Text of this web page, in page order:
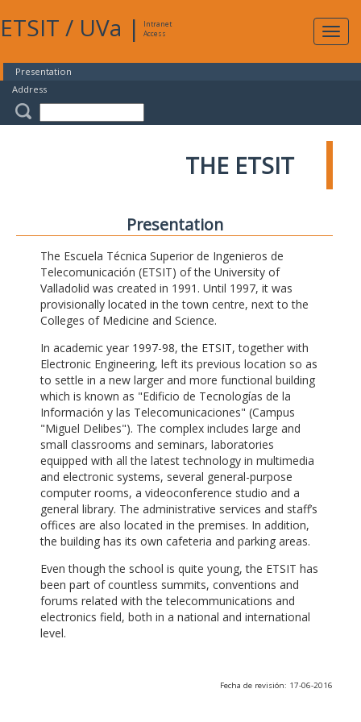
ETSIT / UVa |
Intranet
Access
Presentation
Address
THE ETSIT
Presentation
The Escuela Técnica Superior de Ingenieros de
Telecomunicación (ETSIT) of the University of
Valladolid was created in 1991. Until 1997, it was
provisionally located in the town centre, next to the
Colleges of Medicine and Science.
In academic year 1997-98, the ETSIT, together with
Electronic Engineering, left its previous location so as
to settle in a new larger and more functional building
which is known as "Edificio de Tecnologías de la
Información y las Telecomunicaciones" (Campus
"Miguel Delibes"). The complex includes large and
small classrooms and seminars, laboratories
equipped with all the latest technology in multimedia
and electronic systems, several general-purpose
computer rooms, a videoconference studio and a
general library. The administrative services and staff’s
offices are also located in the premises. In addition,
the building has its own cafeteria and parking areas.
Even though the school is quite young, the ETSIT has
been part of countless summits, conventions and
forums related with the telecommunications and
electronics field, both in a national and international
level.
Fecha de revisión: 17-06-2016